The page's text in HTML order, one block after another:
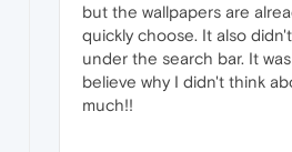
but the wallpapers are
quickly choose. It also
under the search bar. It
believe why I didn't think
much!!